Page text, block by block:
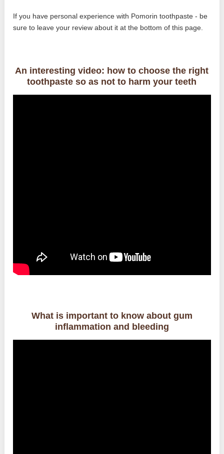
If you have personal experience with Pomorin toothpaste - be
sure to leave your review about it at the bottom of this page.
An interesting video: how to choose the right
toothpaste so as not to harm your teeth
What is important to know about gum
inflammation and bleeding